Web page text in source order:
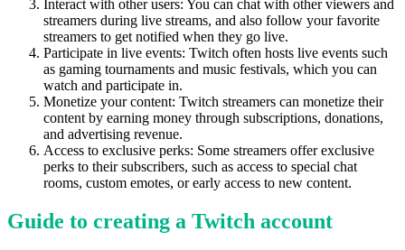
Interact with other users: You can chat with other viewers and
streamers during live streams, and also follow your favorite
streamers to get notified when they go live.
Participate in live events: Twitch often hosts live events such
as gaming tournaments and music festivals, which you can
watch and participate in.
Monetize your content: Twitch streamers can monetize their
content by earning money through subscriptions, donations,
and advertising revenue.
Access to exclusive perks: Some streamers offer exclusive
perks to their subscribers, such as access to special chat
rooms, custom emotes, or early access to new content.
Guide to creating a Twitch account